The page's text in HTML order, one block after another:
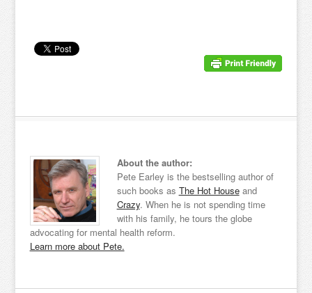
About the author:
Pete Earley is the bestselling author of
such books as The Hot Houseand
Crazy. When he is not spending time
with his family, he tours the globe
advocating for mental health reform.
Learn more about Pete.